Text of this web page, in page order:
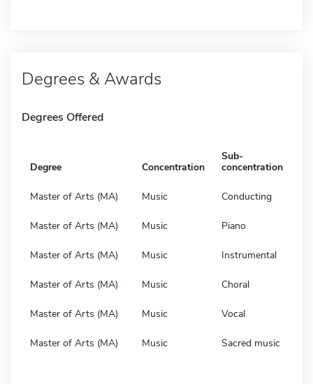
Degrees & Awards
Degrees Offered
Degree Concentration
Sub-
concentration
Master of Arts (MA) Music Conducting
Master of Arts (MA) Music Piano
Master of Arts (MA) Music Instrumental
Master of Arts (MA) Music Choral
Master of Arts (MA) Music Vocal
Master of Arts (MA) Music Sacred music